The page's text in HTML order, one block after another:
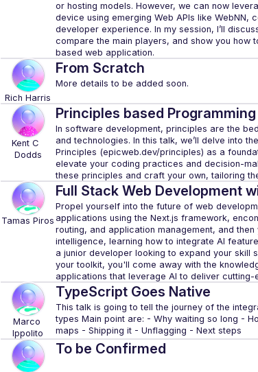
or hosting models. However, we can now
device using emerging Web APIs like
developer experience. In my session, I’ll
compare the main players, and show you
Rich Harris
From Scratch
Dodds
Principles based Programming
In software development, principles are the
and technologies. In this talk, we’ll delve into
Principles (epicweb.dev/principles) as a
elevate your coding practices and decision-
these principles and craft your own, tailoring
Tamas Piros
Full Stack Web Development
Propel yourself into the future of web
applications using the Next.js framework,
routing, and application management, and
intelligence, learning how to integrate AI
a junior developer looking to expand your skill
your toolkit, you'll come away with the
Marco
Ippolito
TypeScript Goes Native
This talk is going to tell the journey of the
types Main point are: - Why waiting so long -
To be Confirmed